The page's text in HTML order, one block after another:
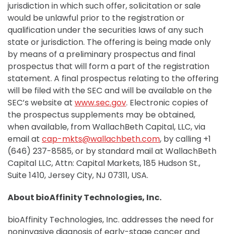
jurisdiction in which such offer, solicitation or sale
would be unlawful prior to the registration or
qualification under the securities laws of any such
state or jurisdiction. The offering is being made only
by means of a preliminary prospectus and final
prospectus that will form a part of the registration
statement. A final prospectus relating to the offering
will be filed with the SEC and will be available on the
SEC’s website at www.sec.gov. Electronic copies of
the prospectus supplements may be obtained,
when available, from WallachBeth Capital, LLC, via
email at cap-mkts@wallachbeth.com, by calling +1
(646) 237-8585, or by standard mail at WallachBeth
Capital LLC, Attn: Capital Markets, 185 Hudson St.,
Suite 1410, Jersey City, NJ 07311, USA.
About bioAffinity Technologies, Inc.
bioAffinity Technologies, Inc. addresses the need for